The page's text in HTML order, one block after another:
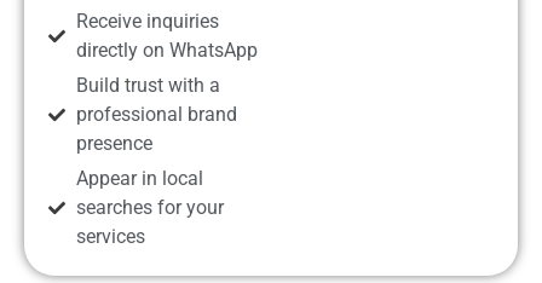
Receive inquiries
directly on WhatsApp
Build trust with a
professional brand
presence
Appear in local
searches for your
services